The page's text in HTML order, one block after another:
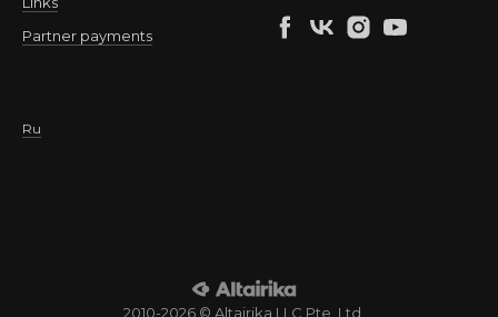
Partner payments
Ru
2010-2026 © Altairika LLC Pte. Ltd.